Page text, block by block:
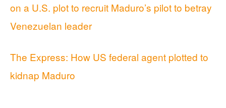
on a U.S. plot to recruit Maduro’s pilot to betray
Venezuelan leader
The Express: How US federal agent plotted to
kidnap Maduro